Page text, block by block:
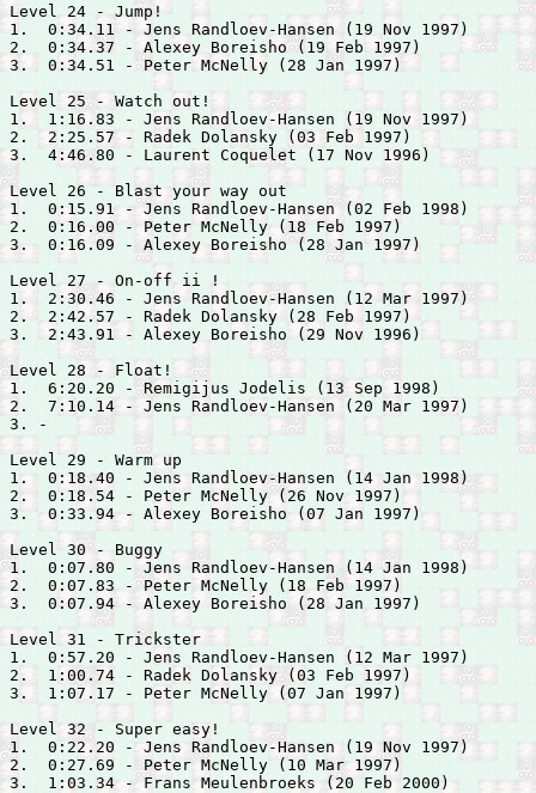
Level 24 - Jump!
1.  0:34.11 - Jens Randloev-Hansen (19 Nov 1997)
2.  0:34.37 - Alexey Boreisho (19 Feb 1997)
3.  0:34.51 - Peter McNelly (28 Jan 1997)
Level 25 - Watch out!
1.  1:16.83 - Jens Randloev-Hansen (19 Nov 1997)
2.  2:25.57 - Radek Dolansky (03 Feb 1997)
3.  4:46.80 - Laurent Coquelet (17 Nov 1996)
Level 26 - Blast your way out
1.  0:15.91 - Jens Randloev-Hansen (02 Feb 1998)
2.  0:16.00 - Peter McNelly (18 Feb 1997)
3.  0:16.09 - Alexey Boreisho (28 Jan 1997)
Level 27 - On-off ii !
1.  2:30.46 - Jens Randloev-Hansen (12 Mar 1997)
2.  2:42.57 - Radek Dolansky (28 Feb 1997)
3.  2:43.91 - Alexey Boreisho (29 Nov 1996)
Level 28 - Float!
1.  6:20.20 - Remigijus Jodelis (13 Sep 1998)
2.  7:10.14 - Jens Randloev-Hansen (20 Mar 1997)
3. -
Level 29 - Warm up
1.  0:18.40 - Jens Randloev-Hansen (14 Jan 1998)
2.  0:18.54 - Peter McNelly (26 Nov 1997)
3.  0:33.94 - Alexey Boreisho (07 Jan 1997)
Level 30 - Buggy
1.  0:07.80 - Jens Randloev-Hansen (14 Jan 1998)
2.  0:07.83 - Peter McNelly (18 Feb 1997)
3.  0:07.94 - Alexey Boreisho (28 Jan 1997)
Level 31 - Trickster
1.  0:57.20 - Jens Randloev-Hansen (12 Mar 1997)
2.  1:00.74 - Radek Dolansky (03 Feb 1997)
3.  1:07.17 - Peter McNelly (07 Jan 1997)
Level 32 - Super easy!
1.  0:22.20 - Jens Randloev-Hansen (19 Nov 1997)
2.  0:27.69 - Peter McNelly (10 Mar 1997)
3.  1:03.34 - Frans Meulenbroeks (20 Feb 2000)